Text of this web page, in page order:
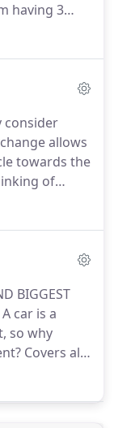
having 3
for
with the
respected
consider
allows
towards the
of
a part
BIGGEST
A car is a
so why
Covers all
originally